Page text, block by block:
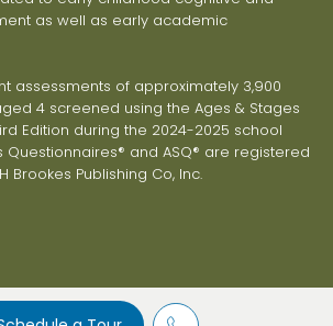
as well as early academic
assessments of approximately 3,900
4 screened using the Ages & Stages
Edition during the 2024-2025 school
Questionnaires® and ASQ® are registered
Brookes Publishing Co, Inc.